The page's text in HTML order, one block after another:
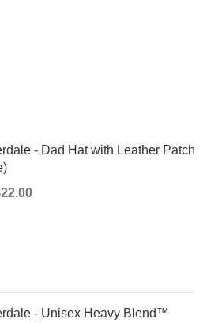
- Dad Hat with Leather Patch
22.00
- Unisex Heavy Blend™